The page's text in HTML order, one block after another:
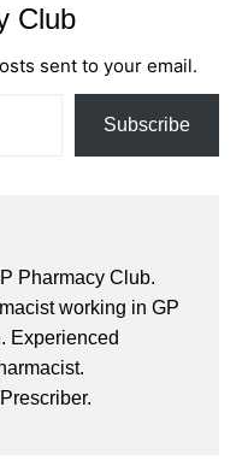
Club
sent to your email.
Subscribe
Pharmacy Club.
working in GP
Experienced